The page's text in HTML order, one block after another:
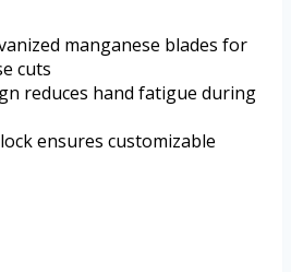
manganese blades for
cuts
reduces hand fatigue during
ensures customizable